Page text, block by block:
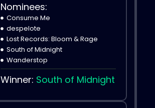
Nominees:
Consume Me
despelote
Lost Records: Bloom & Rage
South of Midnight
Wanderstop
Winner: South of Midnight